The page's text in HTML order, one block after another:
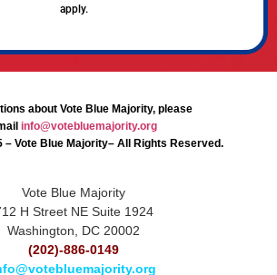
apply.
about Vote Blue Majority, please
info@votebluemajority.org
– Vote Blue Majority– All Rights Reserved.
Vote Blue Majority
H Street NE Suite 1924
Washington, DC 20002
(202)-886-0149